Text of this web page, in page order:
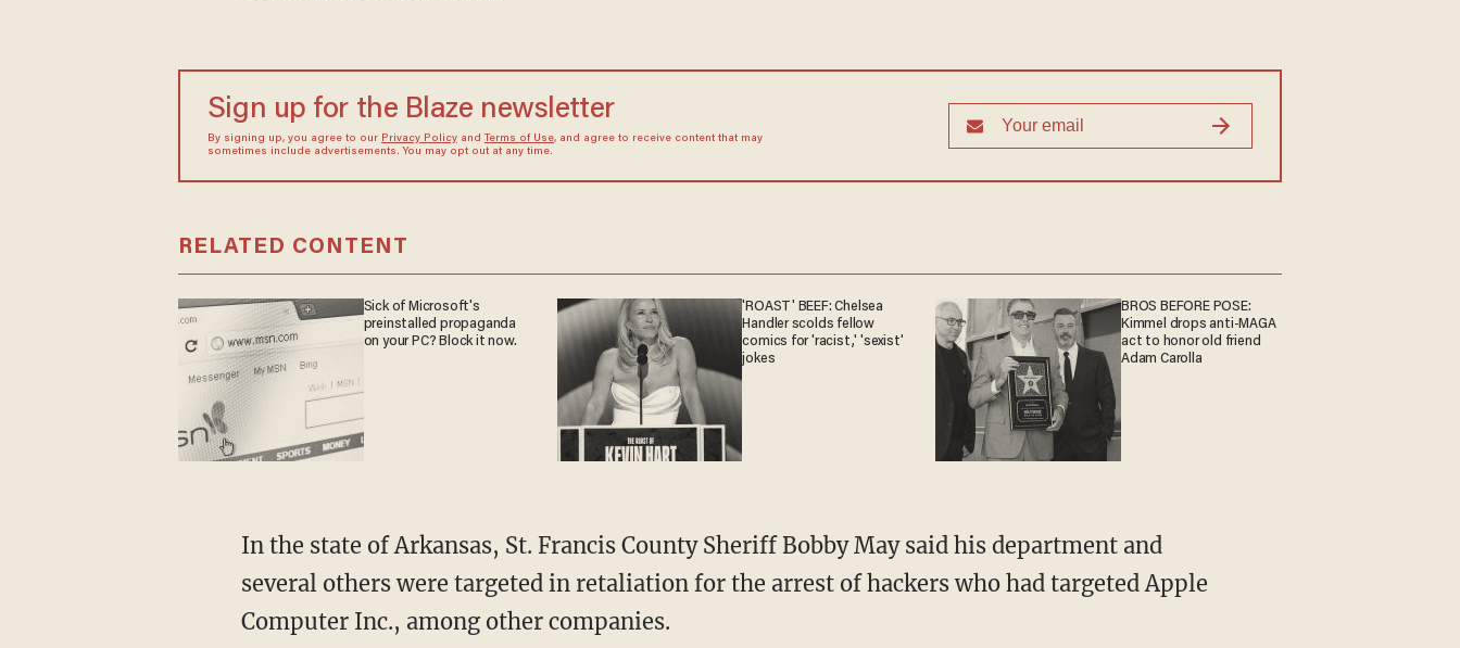
Sign up for the Blaze newsletter
By signing up, you agree to our Privacy Policyand Terms of Use, and agree to receive content that may
sometimes include advertisements. You may opt out at any time.
RELATED CONTENT
Sick of Microsoft's
preinstalled propaganda
on your PC? Block it now.
'ROAST' BEEF: Chelsea
Handler scolds fellow
comics for 'racist,' 'sexist'
jokes
BROS BEFORE POSE:
Kimmel drops anti-MAGA
act to honor old friend
Adam Carolla
In the state of Arkansas, St. Francis County Sheriff Bobby May said his department and
several others were targeted in retaliation for the arrest of hackers who had targeted Apple
Computer Inc., among other companies.